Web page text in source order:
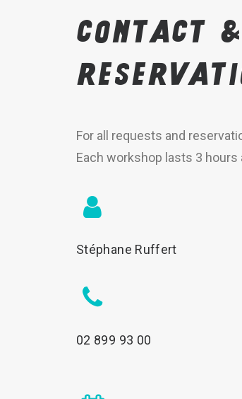
Contact &
For all requests and
Each workshop lasts 3
Stéphane Ruffert
02 899 93 00